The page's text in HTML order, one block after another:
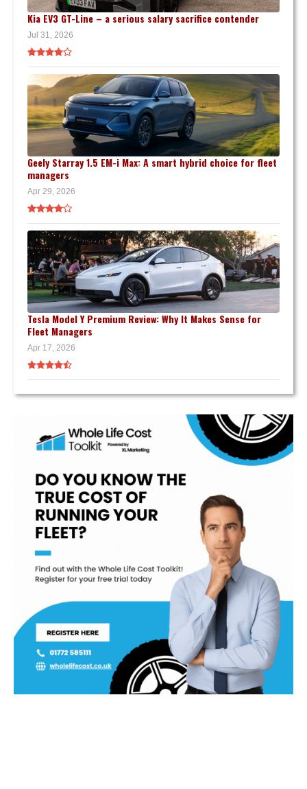
Kia EV3 GT-Line – a serious salary sacrifice contender
Jul 31, 2026
Geely Starray 1.5 EM-i Max: A smart hybrid choice for fleet
managers
Apr 29, 2026
Tesla Model Y Premium Review: Why It Makes Sense for
Fleet Managers
Apr 17, 2026